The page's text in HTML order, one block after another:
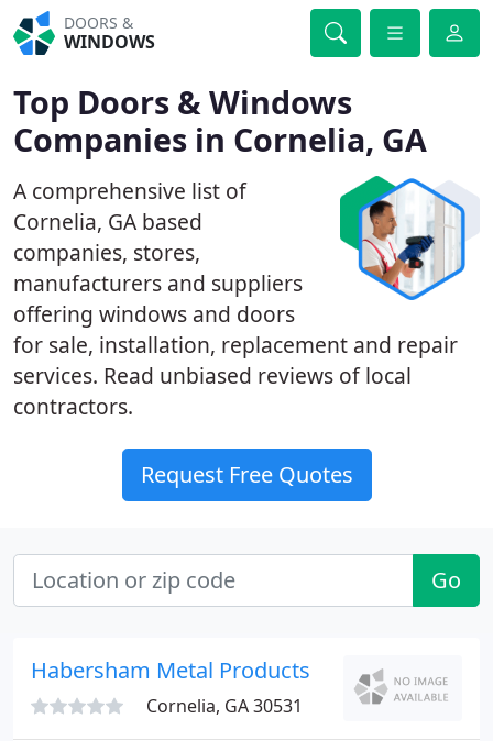
DOORS &
WINDOWS
Top Doors & Windows
Companies in Cornelia, GA
A comprehensive list of
Cornelia, GA based
companies, stores,
manufacturers and suppliers
offering windows and doors
for sale, installation, replacement and repair
services. Read unbiased reviews of local
contractors.
Request Free Quotes
Go
Habersham Metal Products
Cornelia, GA 30531